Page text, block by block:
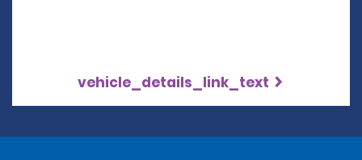
vehicle_details_link_text